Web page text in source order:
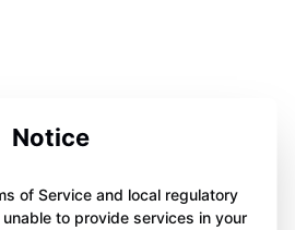
Notice
of Service and local regulatory
to provide services in your